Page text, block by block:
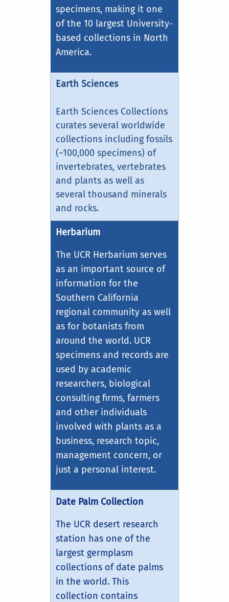
specimens, making it one
of the 10 largest University-
based collections in North
America.
Earth Sciences
Earth Sciences Collections
curates several worldwide
collections including fossils
(~100,000 specimens) of
invertebrates, vertebrates
and plants as well as
several thousand minerals
and rocks.
Herbarium
The UCR Herbarium serves
as an important source of
information for the
Southern California
regional community as well
as for botanists from
around the world. UCR
specimens and records are
used by academic
researchers, biological
consulting firms, farmers
and other individuals
involved with plants as a
business, research topic,
management concern, or
just a personal interest.
Date Palm Collection
The UCR desert research
station has one of the
largest germplasm
collections of date palms
in the world. This
collection contains